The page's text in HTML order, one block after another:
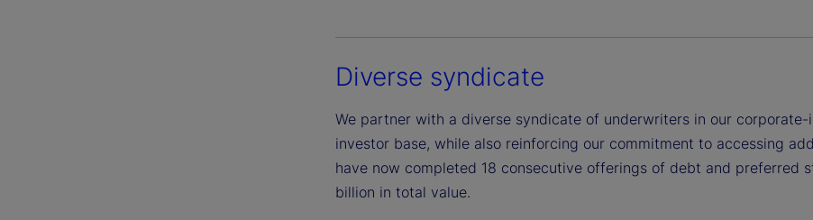
Diverse syndicate
We partner with a diverse syndicate of underwriters in our
investor base, while also reinforcing our commitment to accessing
have now completed 18 consecutive offerings of debt and preferred
billion in total value.